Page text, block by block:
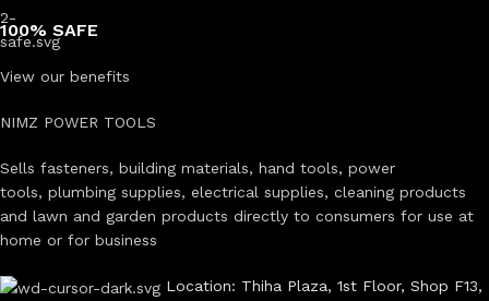
100% SAFE
View our benefits
NIMZ POWER TOOLS
Sells fasteners, building materials, hand tools, power
tools, plumbing supplies, electrical supplies, cleaning products
and lawn and garden products directly to consumers for use at
home or for business
Location: Thiha Plaza, 1st Floor, Shop F13,